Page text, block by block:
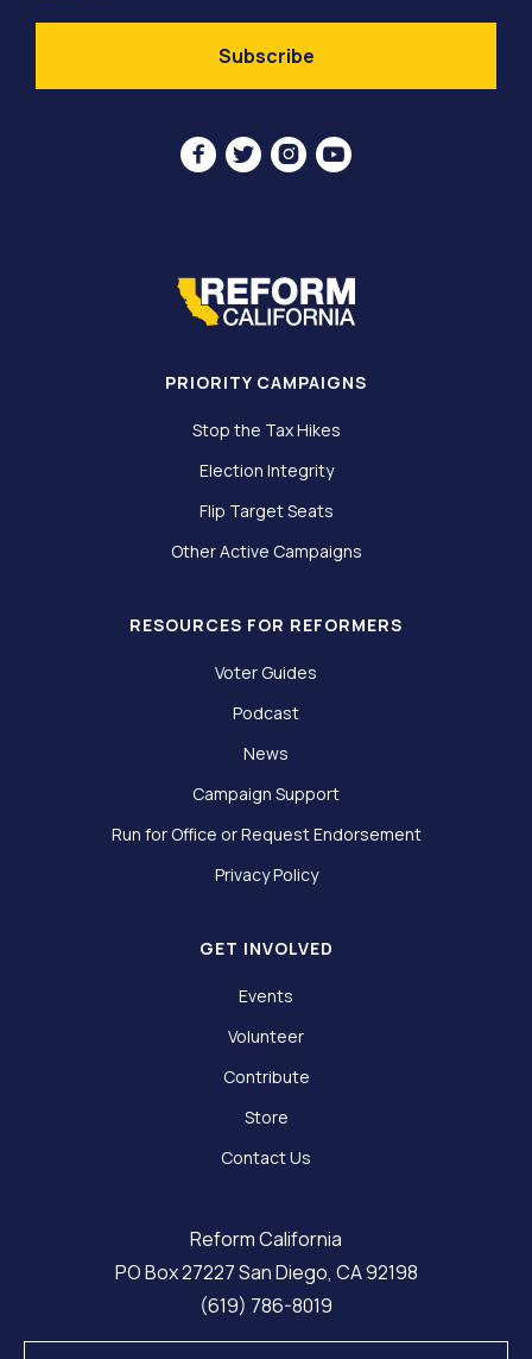
   
PRIORITY CAMPAIGNS
Stop the Tax Hikes
Election Integrity
Flip Target Seats
Other Active Campaigns
RESOURCES FOR REFORMERS
Voter Guides
Podcast
News
Campaign Support
Run for Office or Request Endorsement
Privacy Policy
GET INVOLVED
Events
Volunteer
Contribute
Store
Contact Us
Reform California
PO Box 27227 San Diego, CA 92198
(619) 786-8019